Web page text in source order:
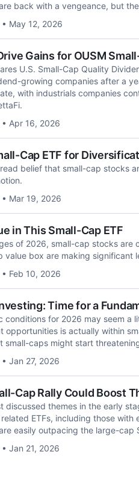
back with a vengeance, but
• May 12, 2026
Gains for OUSM
U.S. Small-Cap Quality
growing companies after a
with industrials companies
• Apr 16, 2026
Cap ETF for
belief that small-cap stocks
• Mar 19, 2026
in This Small-Cap ETF
of 2026, small-cap stocks are
value box are making significant
• Feb 10, 2026
Time for a
conditions for 2026 may seem a
opportunities is actually within
small-caps might start
• Jan 27, 2026
Cap Rally Could Boost
discussed themes in the early
ETFs, including those
easily outpacing the large-cap
• Jan 21, 2026